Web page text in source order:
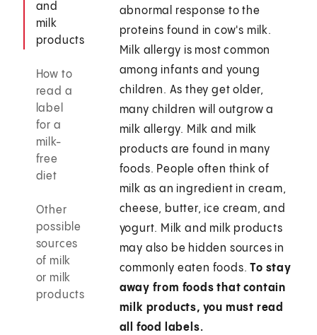
and
milk
products
How to
read a
label
for a
milk-
free
diet
Other
possible
sources
of milk
or milk
products
abnormal response to the
proteins found in cow's milk.
Milk allergy is most common
among infants and young
children. As they get older,
many children will outgrow a
milk allergy. Milk and milk
products are found in many
foods. People often think of
milk as an ingredient in cream,
cheese, butter, ice cream, and
yogurt. Milk and milk products
may also be hidden sources in
commonly eaten foods.To stay
away from foods that contain
milk products, you must read
all food labels.